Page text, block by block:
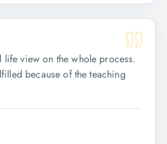
life view on the whole process.
because of the teaching